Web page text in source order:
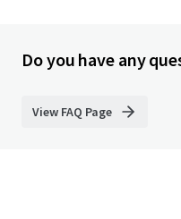
Do you have any
View FAQ Page